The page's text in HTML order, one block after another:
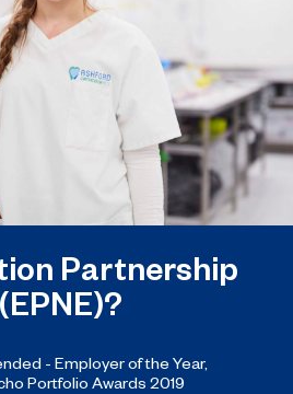
Partnership
- Employer of the Year,
Portfolio Awards 2019